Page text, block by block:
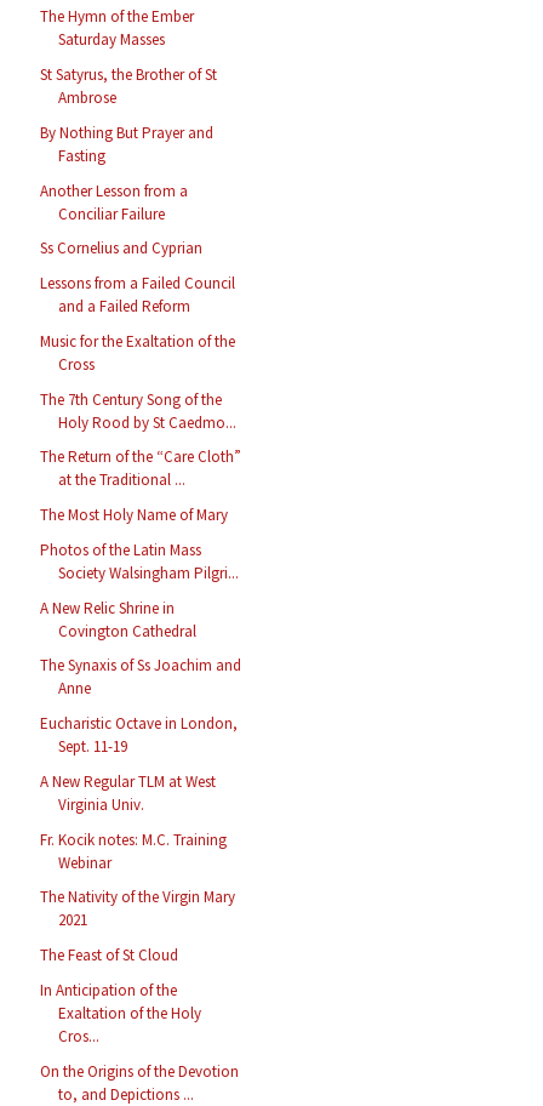
The Hymn of the Ember
Saturday Masses
St Satyrus, the Brother of St
Ambrose
By Nothing But Prayer and
Fasting
Another Lesson from a
Conciliar Failure
Ss Cornelius and Cyprian
Lessons from a Failed Council
and a Failed Reform
Music for the Exaltation of the
Cross
The 7th Century Song of the
Holy Rood by St Caedmo...
The Return of the “Care Cloth”
at the Traditional ...
The Most Holy Name of Mary
Photos of the Latin Mass
Society Walsingham Pilgri...
A New Relic Shrine in
Covington Cathedral
The Synaxis of Ss Joachim and
Anne
Eucharistic Octave in London,
Sept. 11-19
A New Regular TLM at West
Virginia Univ.
Fr. Kocik notes: M.C. Training
Webinar
The Nativity of the Virgin Mary
2021
The Feast of St Cloud
In Anticipation of the
Exaltation of the Holy
Cros...
On the Origins of the Devotion
to, and Depictions ...